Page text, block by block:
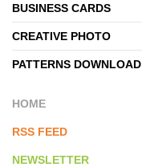
BUSINESS CARDS
CREATIVE PHOTO
PATTERNS DOWNLOAD
HOME
RSS FEED
NEWSLETTER